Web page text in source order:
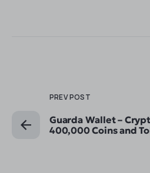
PREV POST
Guarda Wallet –
400,000 Coins and